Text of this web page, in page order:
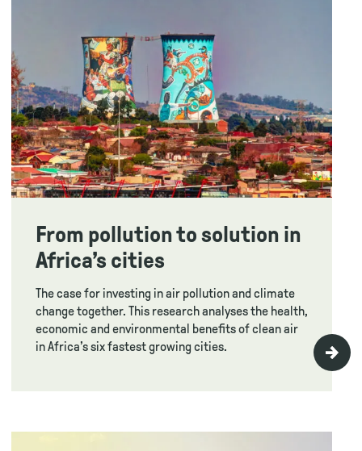
From pollution to solution in
Africa’s cities
The case for investing in air pollution and climate
change together. This research analyses the health,
economic and environmental benefits of clean air
in Africa’s six fastest growing cities.